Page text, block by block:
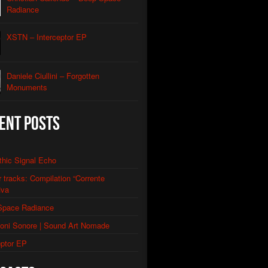
Of The Rusty Ships
Radiance
XSTN – Interceptor EP
Daniele Ciullini – Forgotten
Monuments
Posts
Signal Echo
tracks: Compilation “Corrente
Radiance
Sonore | Sound Art Nomade
EP